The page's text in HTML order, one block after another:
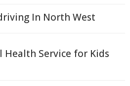
In North West
Service for Kids